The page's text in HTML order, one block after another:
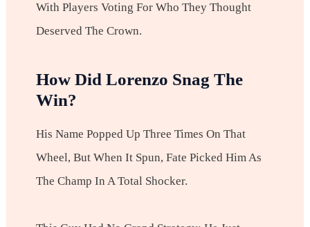
With Players Voting For Who They Thought
Deserved The Crown.
How Did Lorenzo Snag The
Win?
His Name Popped Up Three Times On That
Wheel, But When It Spun, Fate Picked Him As
The Champ In A Total Shocker.